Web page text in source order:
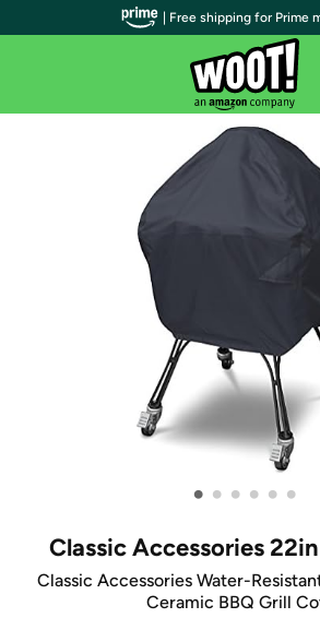
• • • • • •
Classic Accessories
Classic Accessories Water-
Ceramic BBQ Grill
| Free shipping for Prime